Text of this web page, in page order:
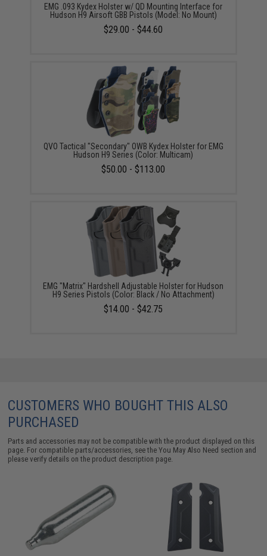
EMG .093 Kydex Holster w/ QD Mounting Interface for
Hudson H9 Airsoft GBB Pistols (Model: No Mount)
$29.00 - $44.60
QVO Tactical "Secondary" OWB Kydex Holster for EMG
Hudson H9 Series (Color: Multicam)
$50.00 - $113.00
EMG "Matrix" Hardshell Adjustable Holster for Hudson
H9 Series Pistols (Color: Black / No Attachment)
$14.00 - $42.75
CUSTOMERS WHO BOUGHT THIS ALSO
PURCHASED
Parts and accessories may not be compatible with the product displayed on this
page. For compatible parts/accessories, see theYou May Also Need section and
please verify details on the product description page.